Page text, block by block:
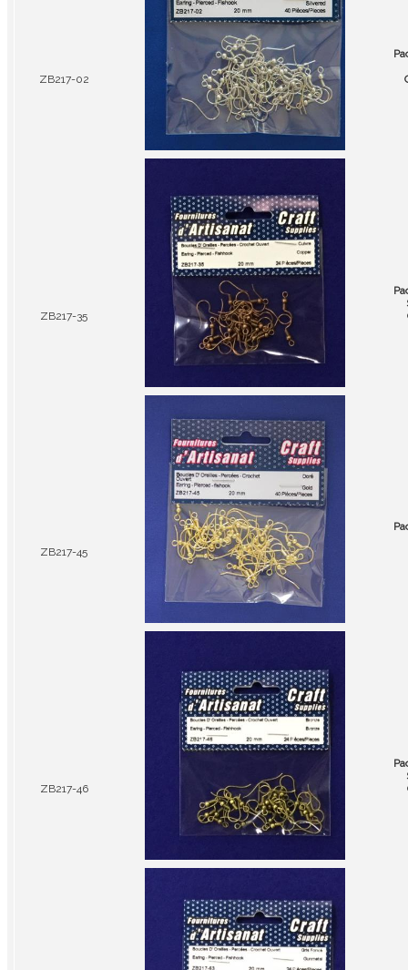
ZB217-02
ZB217-35
ZB217-45
ZB217-46